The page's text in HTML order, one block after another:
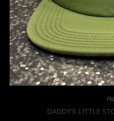
DADDY’S LITTLE